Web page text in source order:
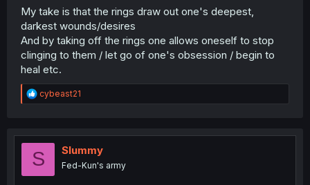
I guess?
My take is that the rings draw out one's deepest,
darkest wounds/desires
And by taking off the rings one allows oneself to stop
clinging to them / let go of one's obsession / begin to
heal etc.
R
e
t
o
cybeast21
S Slummy
Fed-Kun's army